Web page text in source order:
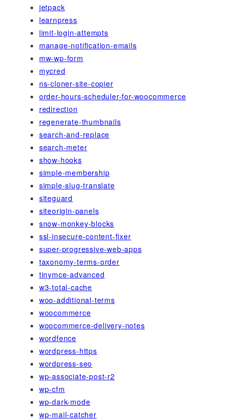
jetpack
learnpress
limit-login-attempts
manage-notification-emails
mw-wp-form
mycred
ns-cloner-site-copier
order-hours-scheduler-for-woocommerce
redirection
regenerate-thumbnails
search-and-replace
search-meter
show-hooks
simple-membership
simple-slug-translate
siteguard
siteorigin-panels
snow-monkey-blocks
ssl-insecure-content-fixer
super-progressive-web-apps
taxonomy-terms-order
tinymce-advanced
w3-total-cache
woo-additional-terms
woocommerce
woocommerce-delivery-notes
wordfence
wordpress-https
wordpress-seo
wp-associate-post-r2
wp-cfm
wp-dark-mode
wp-mail-catcher